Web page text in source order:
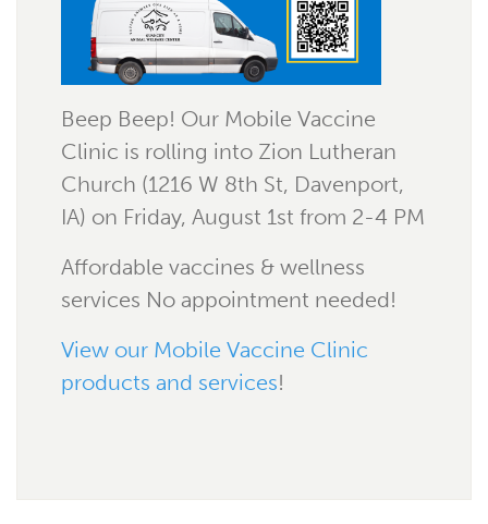
Beep Beep! Our Mobile Vaccine
Clinic is rolling into Zion Lutheran
Church (1216 W 8th St, Davenport,
IA) on Friday, August 1st from 2-4 PM
Affordable vaccines & wellness
services No appointment needed!
View our Mobile Vaccine Clinic
products and services!